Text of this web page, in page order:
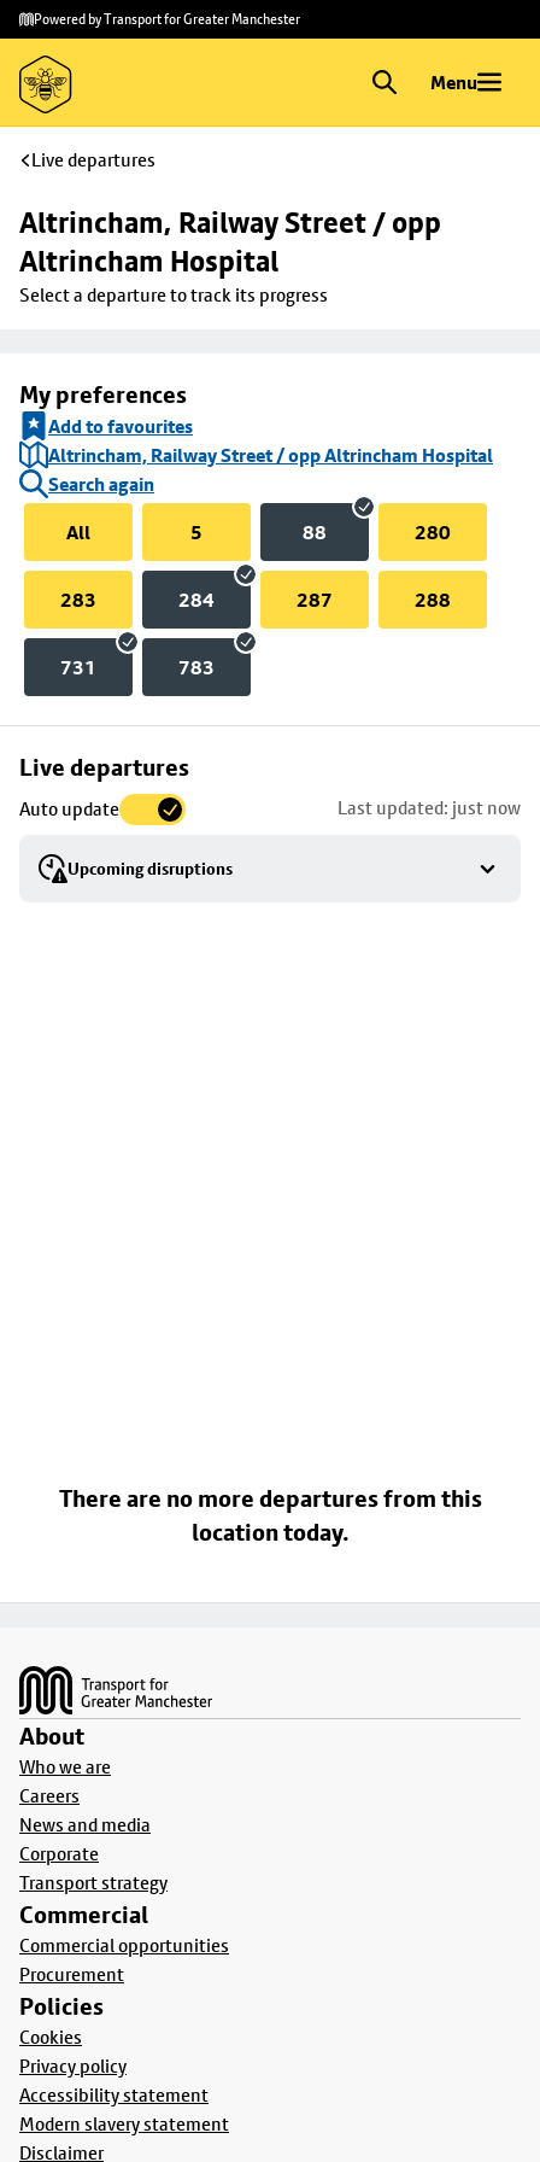
Skip to
main
content
Skip
to
footer
Powered by Transport for Greater Manchester
Menu
Live departures
Altrincham, Railway Street / opp
Altrincham Hospital
Select a departure to track its progress
My preferences
Add to favourites
Altrincham, Railway Street / opp Altrincham Hospital
Search again
All
5 88 280
283 284 287 288
731 783
Live departures
Auto update Last updated: just now
Upcoming disruptions
Skip
to
stop
details
There are no more departures from this
location today.
About
Who we are
Careers
News and media
Corporate
Transport strategy
Commercial
Commercial opportunities
Procurement
Policies
Cookies
Privacy policy
Accessibility statement
Modern slavery statement
Disclaimer